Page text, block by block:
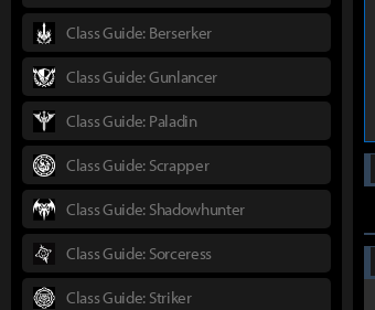
Class Guide: Berserker
Class Guide: Gunlancer
Class Guide: Paladin
Class Guide: Scrapper
Class Guide: Shadowhunter
Class Guide: Sorceress
Class Guide: Striker